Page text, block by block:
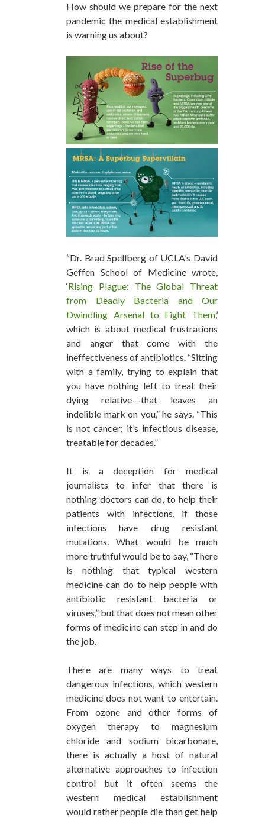
How should we prepare for the next
pandemic the medical establishment
is warning us about?
“Dr. Brad Spellberg of UCLA’s David
Geffen School of Medicine wrote,
‘Rising Plague: The Global Threat
from Deadly Bacteria and Our
Dwindling Arsenal to Fight Them,’
which is about medical frustrations
and anger that come with the
ineffectiveness of antibiotics. “Sitting
with a family, trying to explain that
you have nothing left to treat their
dying relative — that leaves an
indelible mark on you,” he says. “This
is not cancer; it’s infectious disease,
treatable for decades.”
It is a deception for medical
journalists to infer that there is
nothing doctors can do, to help their
patients with infections, if those
infections have drug resistant
mutations. What would be much
more truthful would be to say, “There
is nothing that typical western
medicine can do to help people with
antibiotic resistant bacteria or
viruses,” but that does not mean other
forms of medicine can step in and do
the job.
There are many ways to treat
dangerous infections, which western
medicine does not want to entertain.
From ozone and other forms of
oxygen therapy to magnesium
chloride and sodium bicarbonate,
there is actually a host of natural
alternative approaches to infection
control but it often seems the
western medical establishment
would rather people die than get help